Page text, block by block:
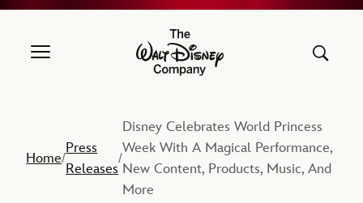
The Walt Disney Company
Home/
Press
Releases
/
Disney Celebrates World Princess
Week With A Magical Performance,
New Content, Products, Music, And
More